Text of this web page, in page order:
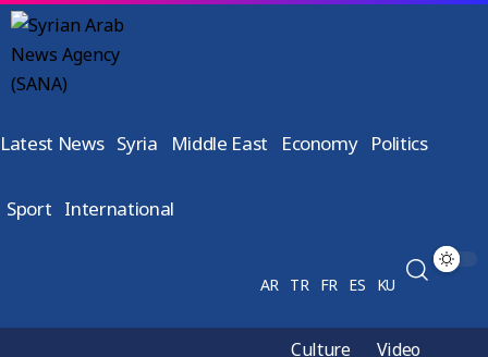
Latest News Syria Middle East Economy Politics
Sport International
AR TR FR ES KU
Culture
Video